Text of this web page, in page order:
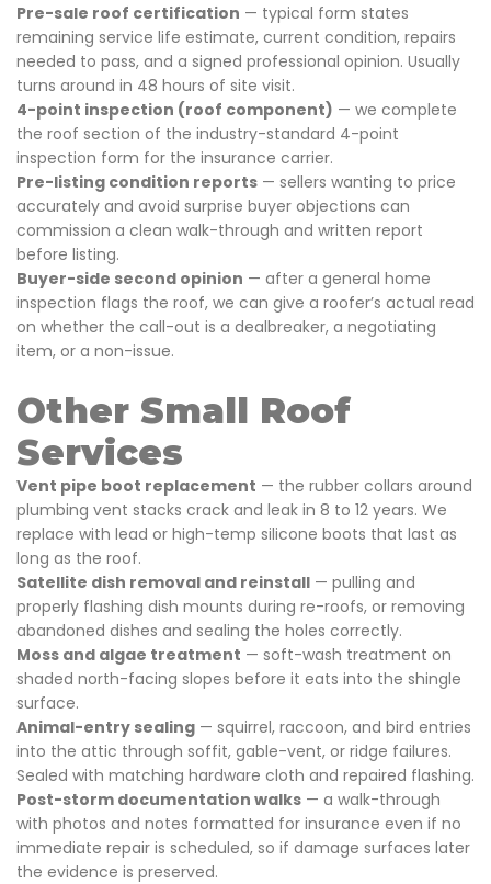
Pre-sale roof certification — typical form states
remaining service life estimate, current condition, repairs
needed to pass, and a signed professional opinion. Usually
turns around in 48 hours of site visit.
4-point inspection (roof component) — we complete
the roof section of the industry-standard 4-point
inspection form for the insurance carrier.
Pre-listing condition reports — sellers wanting to price
accurately and avoid surprise buyer objections can
commission a clean walk-through and written report
before listing.
Buyer-side second opinion — after a general home
inspection flags the roof, we can give a roofer’s actual read
on whether the call-out is a dealbreaker, a negotiating
item, or a non-issue.
Other Small Roof
Services
Vent pipe boot replacement — the rubber collars around
plumbing vent stacks crack and leak in 8 to 12 years. We
replace with lead or high-temp silicone boots that last as
long as the roof.
Satellite dish removal and reinstall — pulling and
properly flashing dish mounts during re-roofs, or removing
abandoned dishes and sealing the holes correctly.
Moss and algae treatment — soft-wash treatment on
shaded north-facing slopes before it eats into the shingle
surface.
Animal-entry sealing — squirrel, raccoon, and bird entries
into the attic through soffit, gable-vent, or ridge failures.
Sealed with matching hardware cloth and repaired flashing.
Post-storm documentation walks — a walk-through
with photos and notes formatted for insurance even if no
immediate repair is scheduled, so if damage surfaces later
the evidence is preserved.